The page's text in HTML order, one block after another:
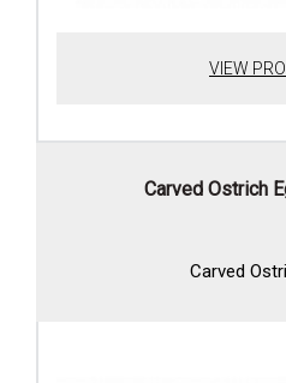
VIEW
Carved Ostrich
Carved